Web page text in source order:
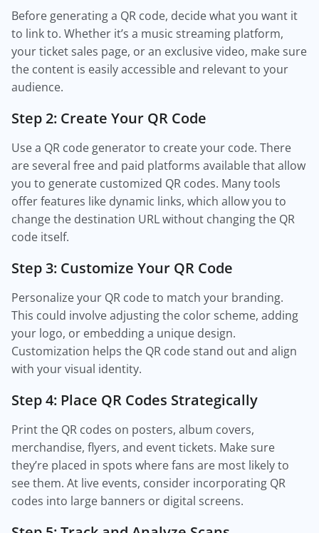
Before generating a QR code, decide what you want it
to link to. Whether it’s a music streaming platform,
your ticket sales page, or an exclusive video, make sure
the content is easily accessible and relevant to your
audience.
Step 2: Create Your QR Code
Use a QR code generator to create your code. There
are several free and paid platforms available that allow
you to generate customized QR codes. Many tools
offer features like dynamic links, which allow you to
change the destination URL without changing the QR
code itself.
Step 3: Customize Your QR Code
Personalize your QR code to match your branding.
This could involve adjusting the color scheme, adding
your logo, or embedding a unique design.
Customization helps the QR code stand out and align
with your visual identity.
Step 4: Place QR Codes Strategically
Print the QR codes on posters, album covers,
merchandise, flyers, and event tickets. Make sure
they’re placed in spots where fans are most likely to
see them. At live events, consider incorporating QR
codes into large banners or digital screens.